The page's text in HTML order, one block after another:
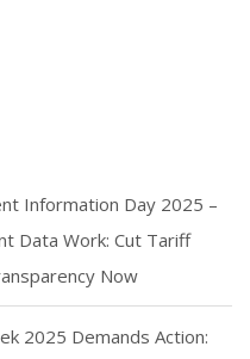
Information Day 2025 –
Data Work: Cut Tariff
Now
2025 Demands Action: